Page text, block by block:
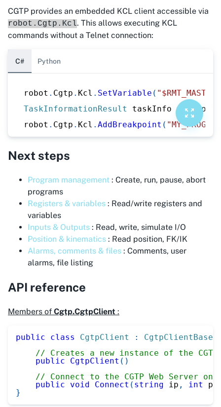
CGTP provides an embedded KCL client accessible via
robot.Cgtp.Kcl. This allows executing KCL
commands without a Telnet connection:
C# Python
robot . Cgtp . Kcl . SetVariable ( "$RMT_MASTER"
TaskInformationResult
taskInfo = robot
robot . Cgtp . Kcl . AddBreakpoint (
Next steps
Program management : Create, run, pause, abort
programs
Registers & variables : Read/write registers and
variables
Inputs & Outputs : Read, write, simulate I/O
Position & kinematics : Read position, FK/IK
Alarms, comments & files : Comments, user
alarms, file listing
API reference
Members of Cgtp.CgtpClient :
public class CgtpClient : CgtpClientBase
// Creates a new instance of the
public
CgtpClient ( )
// Connect to the CGTP Web Server
public
void Connect ( string ip , int
}